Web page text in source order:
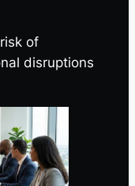
of
disruptions